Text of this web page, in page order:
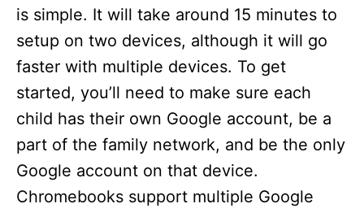
is simple. It will take around 15 minutes to
setup on two devices, although it will go
faster with multiple devices. To get
started, you’ll need to make sure each
child has their own Google account, be a
part of the family network, and be the only
Google account on that device.
Chromebooks support multiple Google